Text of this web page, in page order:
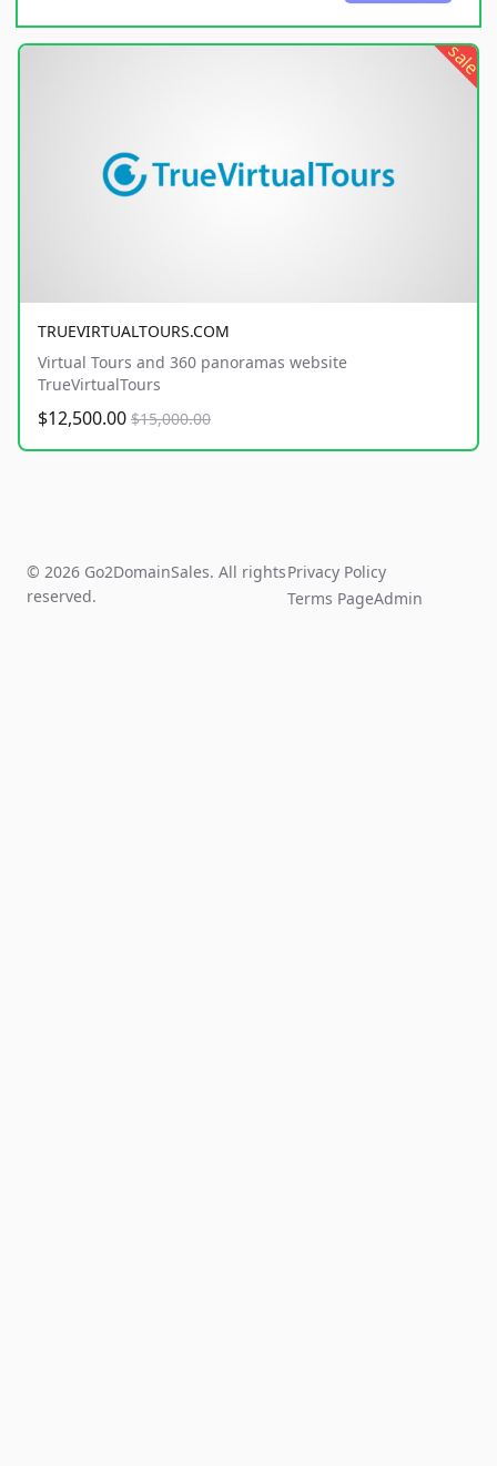
sale
TRUEVIRTUALTOURS.COM
Virtual Tours and 360 panoramas website
TrueVirtualTours
$12,500.00 $15,000.00
© 2026 Go2DomainSales. All rights
reserved.
Privacy Policy
Terms PageAdmin